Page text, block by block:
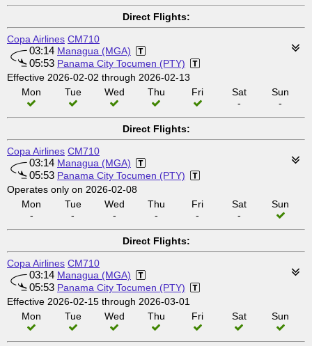
Direct Flights:
Copa Airlines CM710
03:14 Managua (MGA)
05:53 Panama City Tocumen (PTY)
Effective 2026-02-02 through 2026-02-13
Mon
Tue Wed Thu Fri
Sat
-
Sun
-
Direct Flights:
Copa Airlines CM710
03:14 Managua (MGA)
05:53 Panama City Tocumen (PTY)
Operates only on 2026-02-08
Mon
-
Tue
-
Wed
-
Thu
-
Fri
-
Sat
-
Sun
Direct Flights:
Copa Airlines CM710
03:14 Managua (MGA)
05:53 Panama City Tocumen (PTY)
Effective 2026-02-15 through 2026-03-01
Mon
Tue Wed Thu Fri Sat Sun